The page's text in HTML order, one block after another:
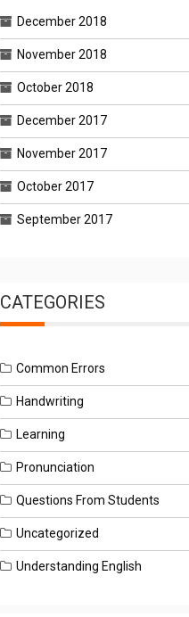
December 2018
November 2018
October 2018
December 2017
November 2017
October 2017
September 2017
CATEGORIES
Common Errors
Handwriting
Learning
Pronunciation
Questions From Students
Uncategorized
Understanding English